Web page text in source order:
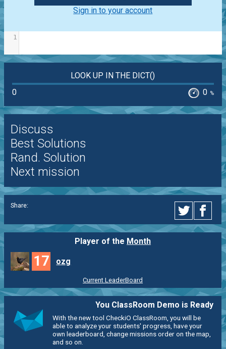
Sign in to your account
1
LOOK UP IN THE DICT()
0
0 %
Discuss
Best Solutions
Rand. Solution
Next mission
Share:
Player of the Month
17 ozg
Current LeaderBoard
You ClassRoom Demo is Ready
With the new tool CheckiO ClassRoom, you will be
able to analyze your students' progress, have your
own leaderboard, change missions order on the map,
and so on.